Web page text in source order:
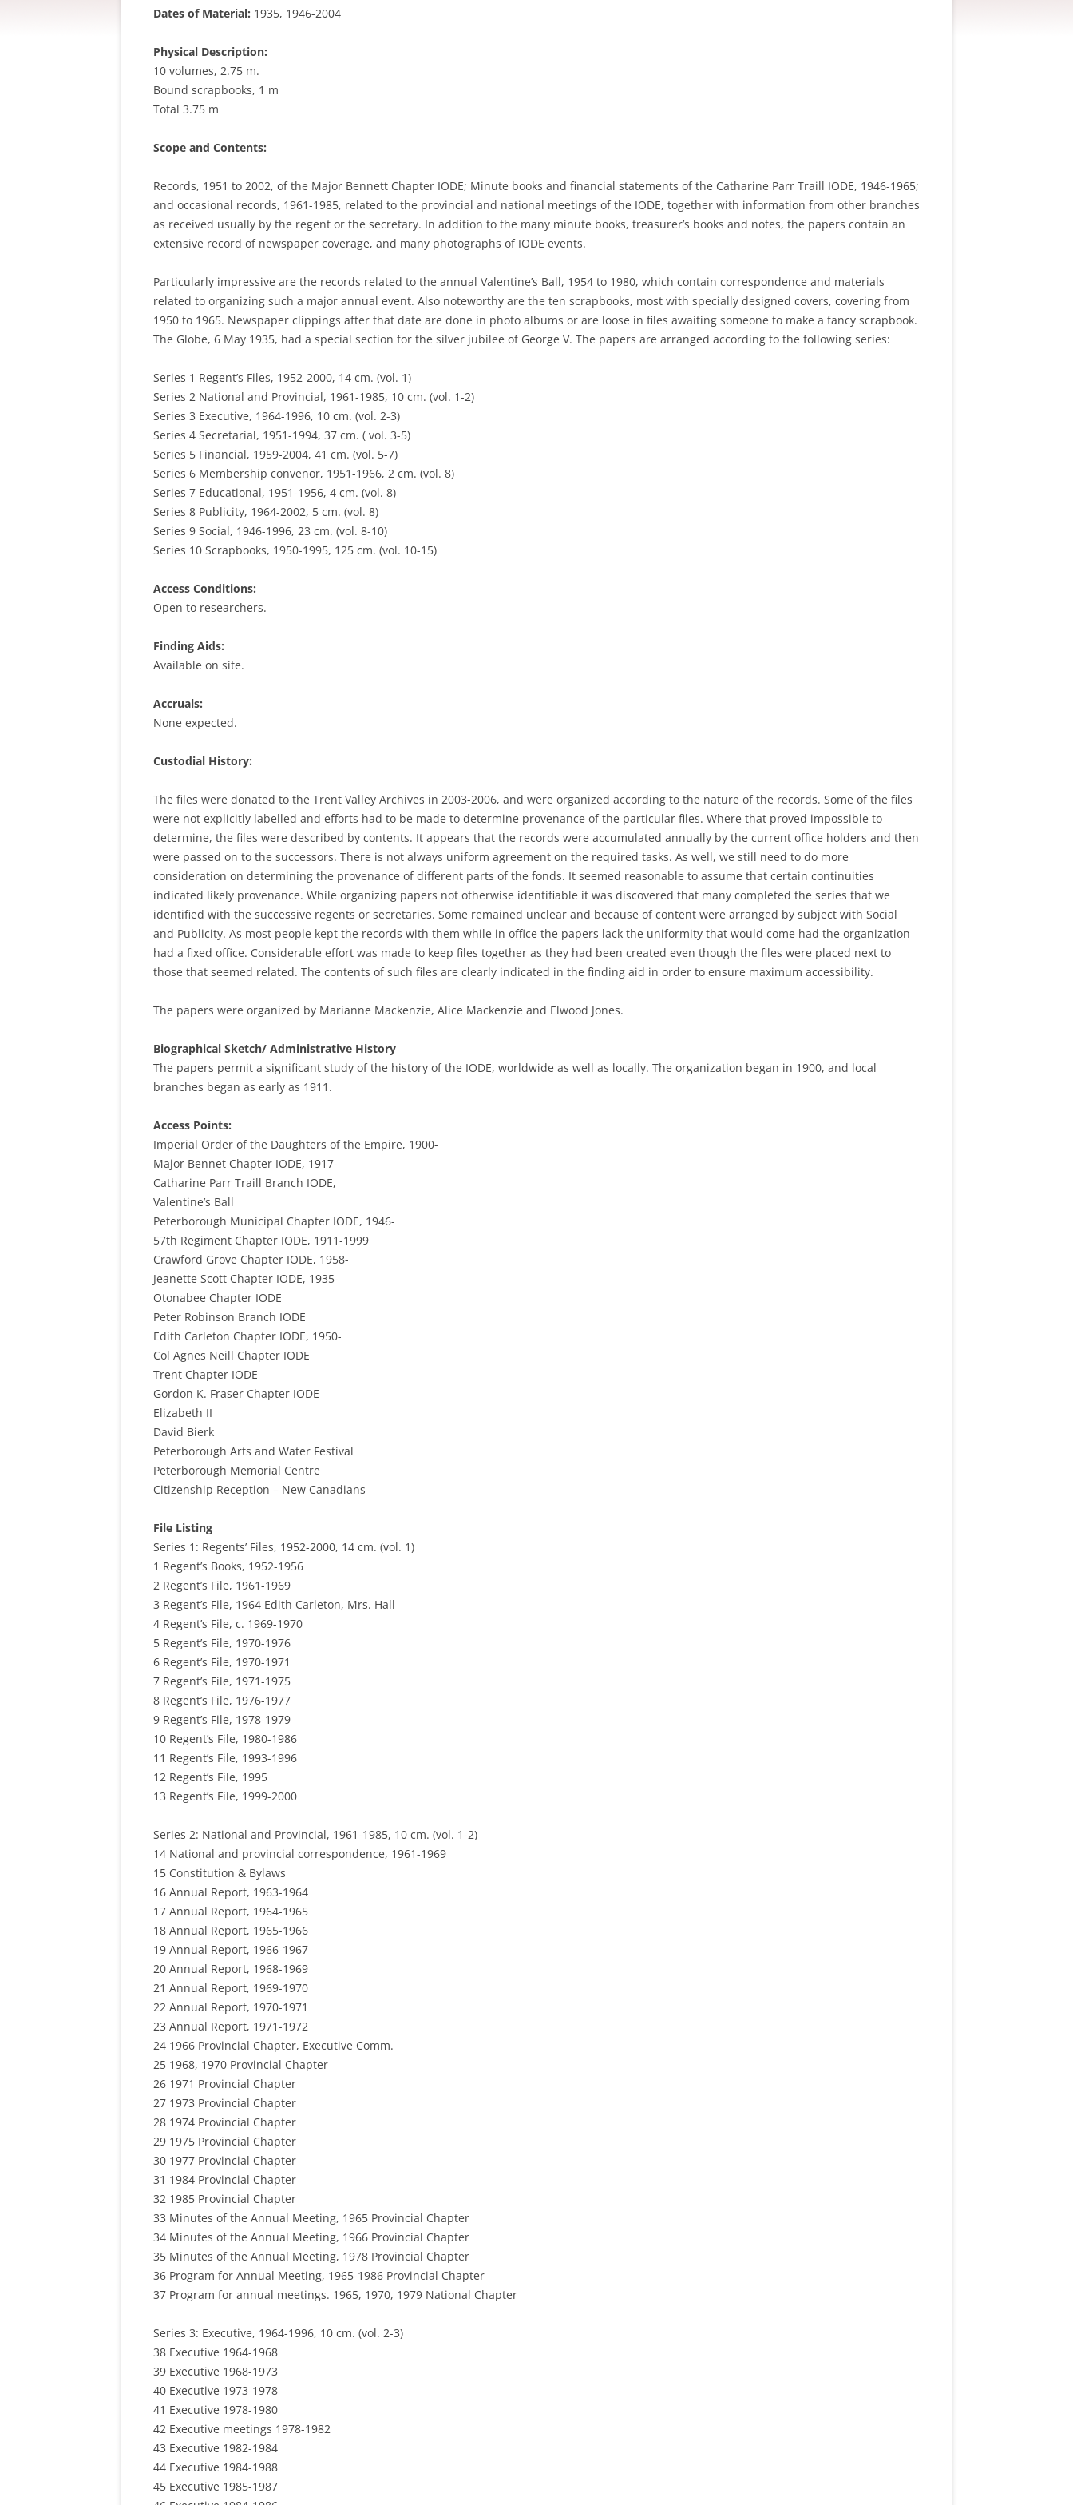
Dates of Material: 1935, 1946-2004
Physical Description:
10 volumes, 2.75 m.
Bound scrapbooks, 1 m
Total 3.75 m
Scope and Contents:
Records, 1951 to 2002, of the Major Bennett Chapter IODE; Minute books and financial statements of the Catharine Parr Traill IODE, 1946-1965;
and occasional records, 1961-1985, related to the provincial and national meetings of the IODE, together with information from other branches
as received usually by the regent or the secretary. In addition to the many minute books, treasurer’s books and notes, the papers contain an
extensive record of newspaper coverage, and many photographs of IODE events.
Particularly impressive are the records related to the annual Valentine’s Ball, 1954 to 1980, which contain correspondence and materials
related to organizing such a major annual event. Also noteworthy are the ten scrapbooks, most with specially designed covers, covering from
1950 to 1965. Newspaper clippings after that date are done in photo albums or are loose in files awaiting someone to make a fancy scrapbook.
The Globe, 6 May 1935, had a special section for the silver jubilee of George V. The papers are arranged according to the following series:
Series 1 Regent’s Files, 1952-2000, 14 cm. (vol. 1)
Series 2 National and Provincial, 1961-1985, 10 cm. (vol. 1-2)
Series 3 Executive, 1964-1996, 10 cm. (vol. 2-3)
Series 4 Secretarial, 1951-1994, 37 cm. ( vol. 3-5)
Series 5 Financial, 1959-2004, 41 cm. (vol. 5-7)
Series 6 Membership convenor, 1951-1966, 2 cm. (vol. 8)
Series 7 Educational, 1951-1956, 4 cm. (vol. 8)
Series 8 Publicity, 1964-2002, 5 cm. (vol. 8)
Series 9 Social, 1946-1996, 23 cm. (vol. 8-10)
Series 10 Scrapbooks, 1950-1995, 125 cm. (vol. 10-15)
Access Conditions:
Open to researchers.
Finding Aids:
Available on site.
Accruals:
None expected.
Custodial History:
The files were donated to the Trent Valley Archives in 2003-2006, and were organized according to the nature of the records. Some of the files
were not explicitly labelled and efforts had to be made to determine provenance of the particular files. Where that proved impossible to
determine, the files were described by contents. It appears that the records were accumulated annually by the current office holders and then
were passed on to the successors. There is not always uniform agreement on the required tasks. As well, we still need to do more
consideration on determining the provenance of different parts of the fonds. It seemed reasonable to assume that certain continuities
indicated likely provenance. While organizing papers not otherwise identifiable it was discovered that many completed the series that we
identified with the successive regents or secretaries. Some remained unclear and because of content were arranged by subject with Social
and Publicity. As most people kept the records with them while in office the papers lack the uniformity that would come had the organization
had a fixed office. Considerable effort was made to keep files together as they had been created even though the files were placed next to
those that seemed related. The contents of such files are clearly indicated in the finding aid in order to ensure maximum accessibility.
The papers were organized by Marianne Mackenzie, Alice Mackenzie and Elwood Jones.
Biographical Sketch/ Administrative History
The papers permit a significant study of the history of the IODE, worldwide as well as locally. The organization began in 1900, and local
branches began as early as 1911.
Access Points:
Imperial Order of the Daughters of the Empire, 1900-
Major Bennet Chapter IODE, 1917-
Catharine Parr Traill Branch IODE,
Valentine’s Ball
Peterborough Municipal Chapter IODE, 1946-
57th Regiment Chapter IODE, 1911-1999
Crawford Grove Chapter IODE, 1958-
Jeanette Scott Chapter IODE, 1935-
Otonabee Chapter IODE
Peter Robinson Branch IODE
Edith Carleton Chapter IODE, 1950-
Col Agnes Neill Chapter IODE
Trent Chapter IODE
Gordon K. Fraser Chapter IODE
Elizabeth II
David Bierk
Peterborough Arts and Water Festival
Peterborough Memorial Centre
Citizenship Reception – New Canadians
File Listing
Series 1: Regents’ Files, 1952-2000, 14 cm. (vol. 1)
1 Regent’s Books, 1952-1956
2 Regent’s File, 1961-1969
3 Regent’s File, 1964 Edith Carleton, Mrs. Hall
4 Regent’s File, c. 1969-1970
5 Regent’s File, 1970-1976
6 Regent’s File, 1970-1971
7 Regent’s File, 1971-1975
8 Regent’s File, 1976-1977
9 Regent’s File, 1978-1979
10 Regent’s File, 1980-1986
11 Regent’s File, 1993-1996
12 Regent’s File, 1995
13 Regent’s File, 1999-2000
Series 2: National and Provincial, 1961-1985, 10 cm. (vol. 1-2)
14 National and provincial correspondence, 1961-1969
15 Constitution & Bylaws
16 Annual Report, 1963-1964
17 Annual Report, 1964-1965
18 Annual Report, 1965-1966
19 Annual Report, 1966-1967
20 Annual Report, 1968-1969
21 Annual Report, 1969-1970
22 Annual Report, 1970-1971
23 Annual Report, 1971-1972
24 1966 Provincial Chapter, Executive Comm.
25 1968, 1970 Provincial Chapter
26 1971 Provincial Chapter
27 1973 Provincial Chapter
28 1974 Provincial Chapter
29 1975 Provincial Chapter
30 1977 Provincial Chapter
31 1984 Provincial Chapter
32 1985 Provincial Chapter
33 Minutes of the Annual Meeting, 1965 Provincial Chapter
34 Minutes of the Annual Meeting, 1966 Provincial Chapter
35 Minutes of the Annual Meeting, 1978 Provincial Chapter
36 Program for Annual Meeting, 1965-1986 Provincial Chapter
37 Program for annual meetings. 1965, 1970, 1979 National Chapter
Series 3: Executive, 1964-1996, 10 cm. (vol. 2-3)
38 Executive 1964-1968
39 Executive 1968-1973
40 Executive 1973-1978
41 Executive 1978-1980
42 Executive meetings 1978-1982
43 Executive 1982-1984
44 Executive 1984-1988
45 Executive 1985-1987